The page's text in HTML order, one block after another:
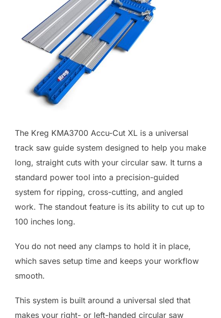
The Kreg KMA3700 Accu-Cut XL is a universal
track saw guide system designed to help you make
long, straight cuts with your circular saw. It turns a
standard power tool into a precision-guided
system for ripping, cross-cutting, and angled
work. The standout feature is its ability to cut up to
100 inches long.
You do not need any clamps to hold it in place,
which saves setup time and keeps your workflow
smooth.
This system is built around a universal sled that
makes your right- or left-handed circular saw